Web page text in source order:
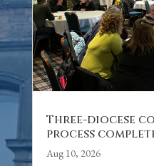
Three-diocese
process
Aug 10, 2026